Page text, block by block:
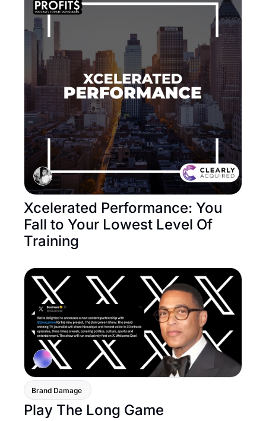
Xcelerated Performance: You
Fall to Your Lowest Level Of
Training
Brand Damage
Play The Long Game